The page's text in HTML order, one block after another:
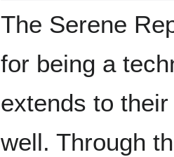
The Serene
for being a
extends to
well. Through